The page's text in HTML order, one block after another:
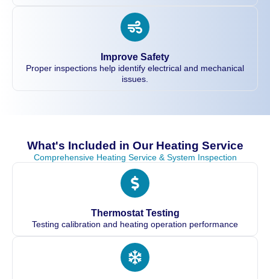
Improve Safety
Proper inspections help identify electrical and mechanical
issues.
What's Included in Our Heating Service
Comprehensive Heating Service & System Inspection
Thermostat Testing
Testing calibration and heating operation performance